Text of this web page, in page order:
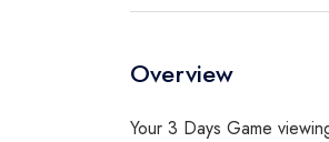
Overview
Your 3 Days Game